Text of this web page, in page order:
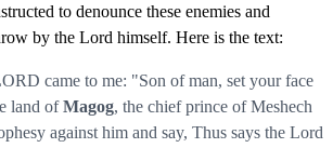
to denounce these enemies and
by the Lord himself. Here is the text:
came to me: "Son of man, set your face
land ofMagog, the chief prince of Meshech
against him and say, Thus says the Lord